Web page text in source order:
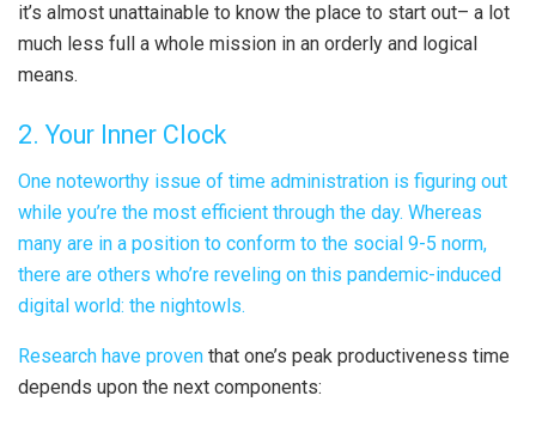
it’s almost unattainable to know the place to start out– a lot
much less full a whole mission in an orderly and logical
means.
2. Your Inner Clock
One noteworthy issue of time administration is figuring out
while you’re the most efficient through the day. Whereas
many are in a position to conform to the social 9-5 norm,
there are others who’re reveling on this pandemic-induced
digital world: the nightowls.
Research have proven that one’s peak productiveness time
depends upon the next components: